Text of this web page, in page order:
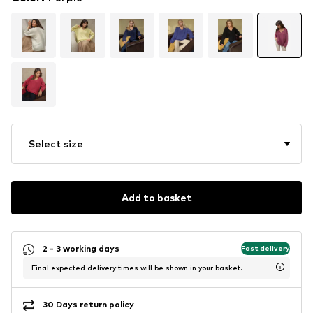
Select size
Add to basket
2 - 3 working days Fast delivery
Final expected delivery times will be shown in your basket.
30 Days return policy